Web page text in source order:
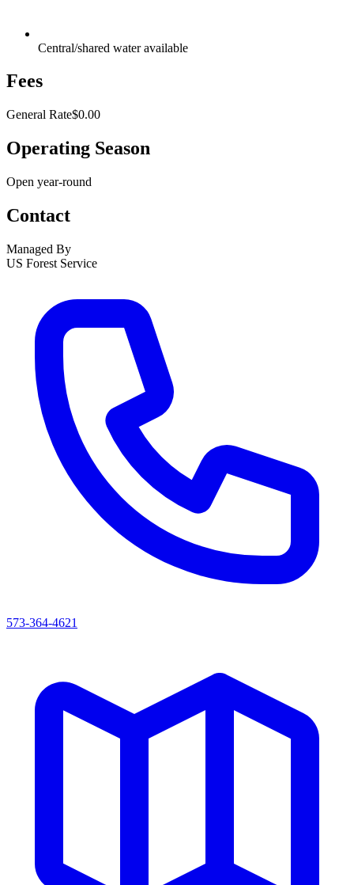
Central/shared water available
Fees
General Rate$0.00
Operating Season
Open year-round
Contact
Managed By
US Forest Service
573-364-4621